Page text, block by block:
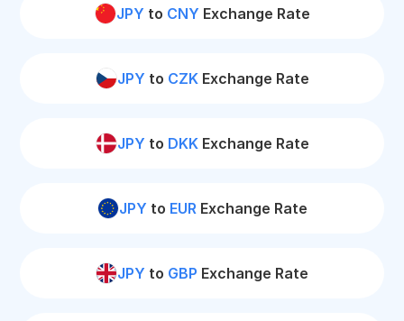
JPY to CNY Exchange Rate
JPY to CZKExchange Rate
JPY to DKKExchange Rate
JPY to EURExchange Rate
JPY to GBP Exchange Rate